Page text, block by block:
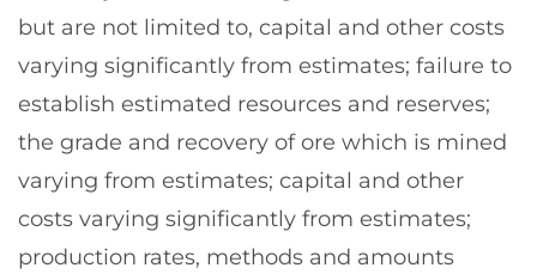
but are not limited to, capital and other costs
varying significantly from estimates; failure to
establish estimated resources and reserves;
the grade and recovery of ore which is mined
varying from estimates; capital and other
costs varying significantly from estimates;
production rates, methods and amounts